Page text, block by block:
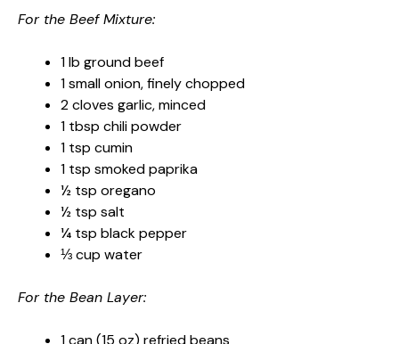
For the Beef Mixture:
1 lb ground beef
1 small onion, finely chopped
2 cloves garlic, minced
1 tbsp chili powder
1 tsp cumin
1 tsp smoked paprika
½ tsp oregano
½ tsp salt
¼ tsp black pepper
⅓ cup water
For the Bean Layer:
1 can (15 oz) refried beans